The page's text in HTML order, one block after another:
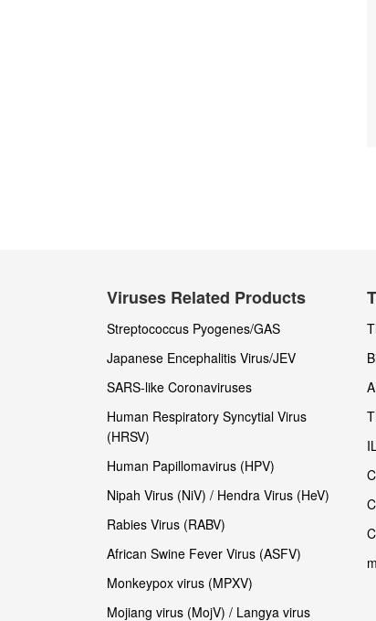
Viruses Related Products
Streptococcus Pyogenes/GAS
Japanese Encephalitis Virus/JEV
SARS-like Coronaviruses
Human Respiratory Syncytial Virus
(HRSV)
Human Papillomavirus (HPV)
Nipah Virus (NiV) / Hendra Virus (HeV)
Rabies Virus (RABV)
African Swine Fever Virus (ASFV)
Monkeypox virus (MPXV)
Mojiang virus (MojV) / Langya virus